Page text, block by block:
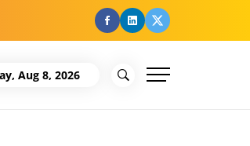
facebook
Linkedin
Twitter
Aug 8, 2026